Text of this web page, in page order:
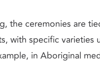
the ceremonies are
with specific varieties
in Aboriginal